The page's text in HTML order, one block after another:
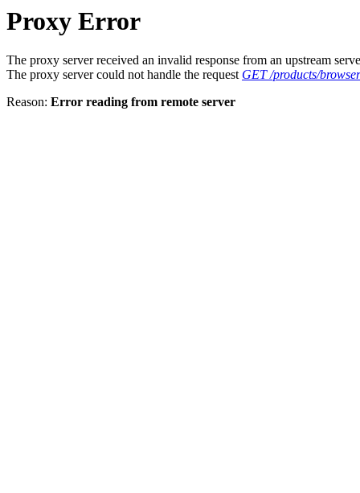
Proxy Error
The proxy server received an invalid response from an upstream
The proxy server could not handle the request GET /products/
Reason: Error reading from remote server